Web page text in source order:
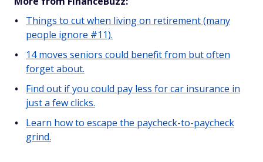
Things to cut when living on retirement (many
people ignore #11).
14 moves seniors could benefit from but often
forget about.
Find out if you could pay less for car insurance in
just a few clicks.
Learn how to escape the paycheck-to-paycheck
grind.